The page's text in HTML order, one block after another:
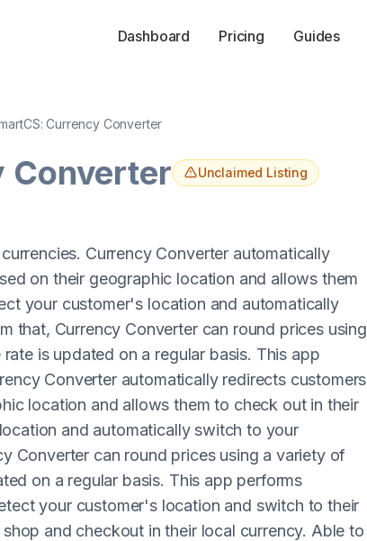
Dashboard Pricing Guides
Currency Converter
Converter Unclaimed Listing
Currency Converter automatically
on their geographic location and allows them
your customer's location and automatically
that, Currency Converter can round prices using
is updated on a regular basis. This app
Converter automatically redirects customers
location and allows them to check out in their
and automatically switch to your
Converter can round prices using a variety of
on a regular basis. This app performs
your customer's location and switch to their
and checkout in their local currency. Able to